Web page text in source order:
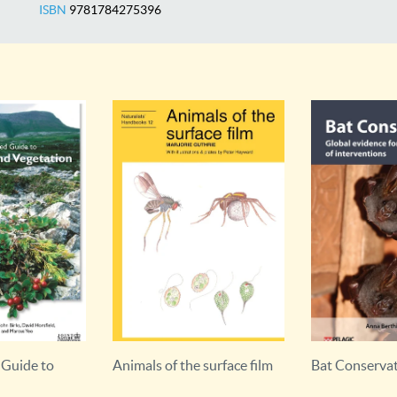
ISBN 9781784275396
film Bat Conservation Bat Roosts in